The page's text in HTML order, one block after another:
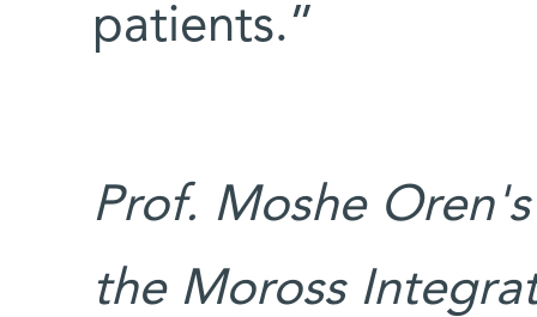
patients.”
Prof. Moshe
the Moross